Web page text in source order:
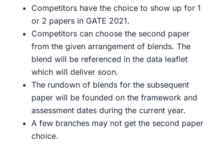
Competitors have the choice to show up for 1
or 2 papers in GATE 2021.
Competitors can choose the second paper
from the given arrangement of blends. The
blend will be referenced in the data leaflet
which will deliver soon.
The rundown of blends for the subsequent
paper will be founded on the framework and
assessment dates during the current year.
A few branches may not get the second paper
choice.